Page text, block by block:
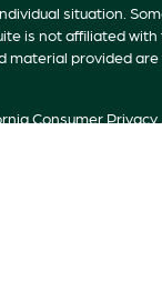
situation.
is not affiliated
provided
Consumer Privacy